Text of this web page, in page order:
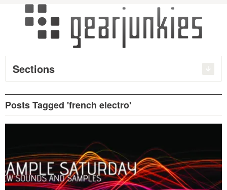
Sections
Posts Tagged 'french electro'